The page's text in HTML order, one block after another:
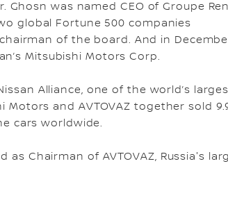
was named CEO of Groupe
global Fortune 500 companies
of the board. And in
Mitsubishi Motors Corp.
Alliance, one of the world’s
Motors and AVTOVAZ together sold
cars worldwide.
as Chairman of AVTOVAZ, Russia's